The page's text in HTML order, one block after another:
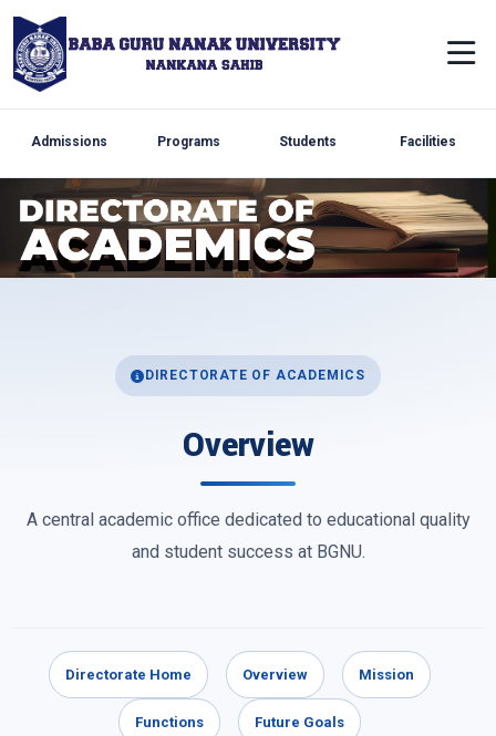
Admissions Programs Students Facilities
DIRECTORATE OF ACADEMICS
Overview
A central academic office dedicated to educational quality
and student success at BGNU.
Directorate Home Overview Mission
Functions Future Goals